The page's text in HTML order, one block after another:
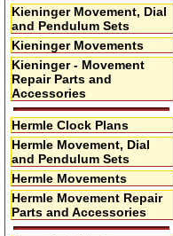
Kieninger Movement, Dial
and Pendulum Sets
Kieninger Movements
Kieninger - Movement
Repair Parts and
Accessories
Hermle Clock Plans
Hermle Movement, Dial
and Pendulum Sets
Hermle Movements
Hermle Movement Repair
Parts and Accessories